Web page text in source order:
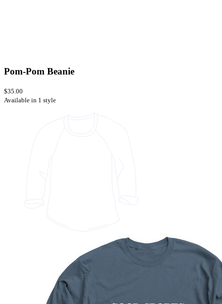
Pom-Pom Beanie
$35.00
Available in 1 style